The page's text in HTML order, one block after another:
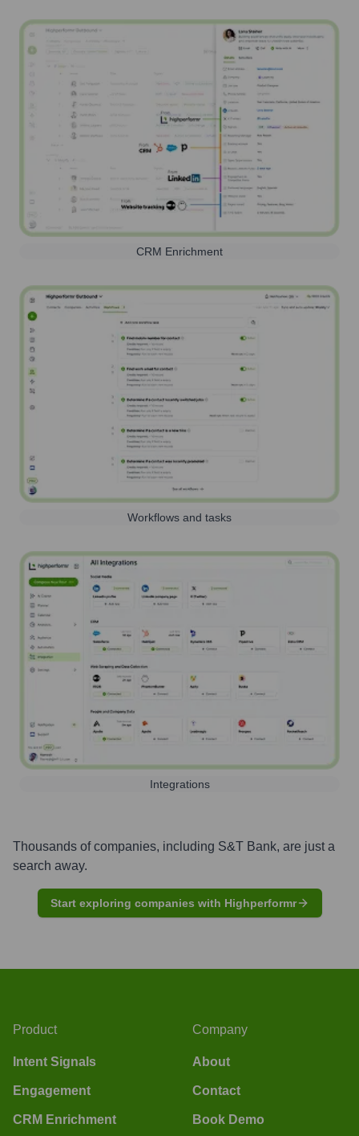
CRM Enrichment
Workflows and tasks
Integrations
Thousands of companies, including S&T Bank, are just a
search away.
Start exploring companies with Highperformr
Product
Intent Signals
Engagement
CRM Enrichment
Company
About
Contact
Book Demo